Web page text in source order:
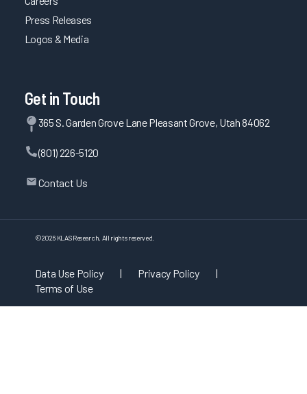
Press Releases
Logos & Media
Get in Touch
365 S. Garden Grove Lane Pleasant Grove, Utah 84062
(801) 226-5120
Contact Us
©2026 KLAS Research, All rights reserved.
Data Use Policy | Privacy Policy
|
Terms of Use